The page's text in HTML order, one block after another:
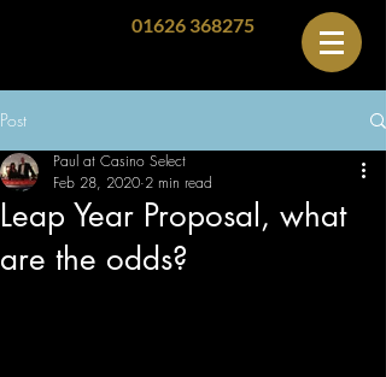
01626 368275
Post
Leap Year Proposal, what
are the odds?
Paul at Casino Select
Feb 28, 2020 2 min read